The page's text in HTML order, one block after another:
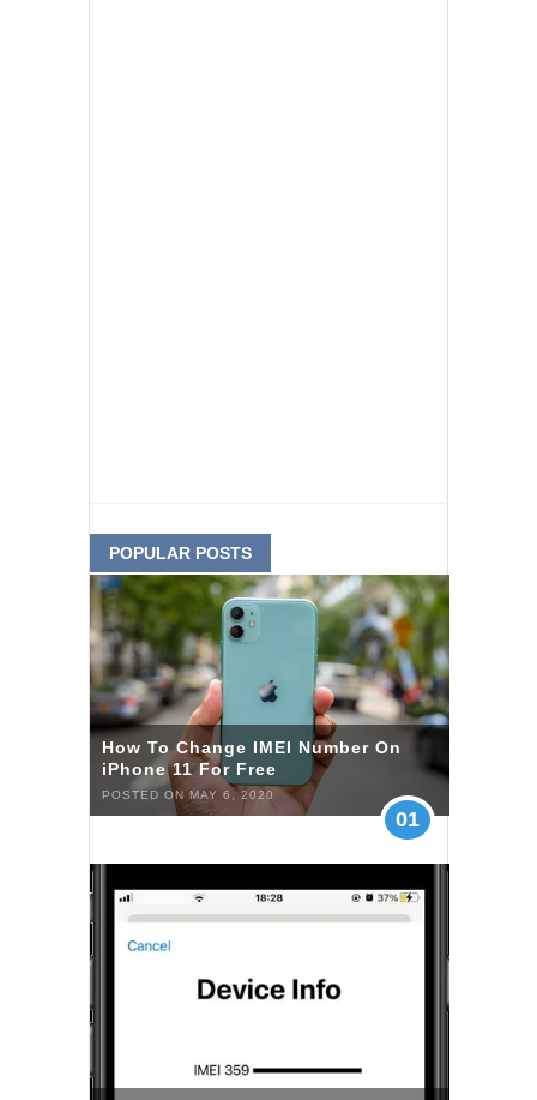
POPULAR POSTS
How To Change IMEI Number On
iPhone 11 For Free
POSTED ON MAY 6, 2020
01